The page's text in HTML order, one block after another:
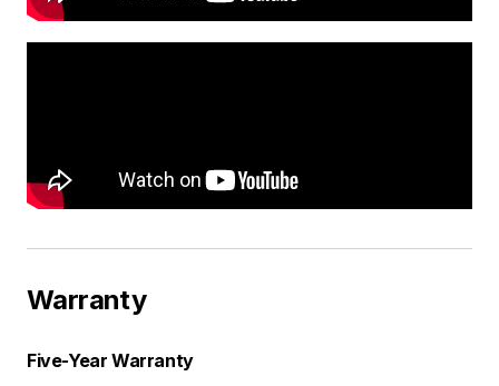
Warranty
Five-Year Warranty